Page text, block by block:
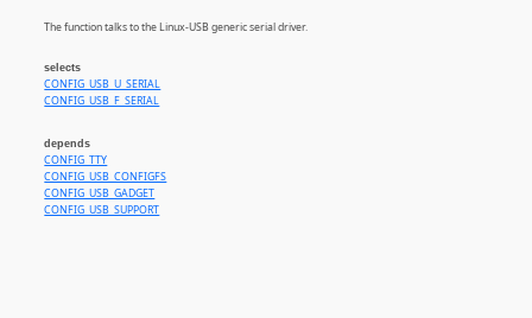
The function talks to the Linux-USB generic serial driver.
selects
CONFIG_USB_U_SERIAL
CONFIG_USB_F_SERIAL
depends
CONFIG_TTY
CONFIG_USB_CONFIGFS
CONFIG_USB_GADGET
CONFIG_USB_SUPPORT